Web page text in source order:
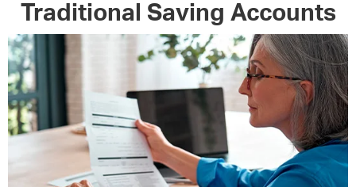
Traditional Saving Accounts